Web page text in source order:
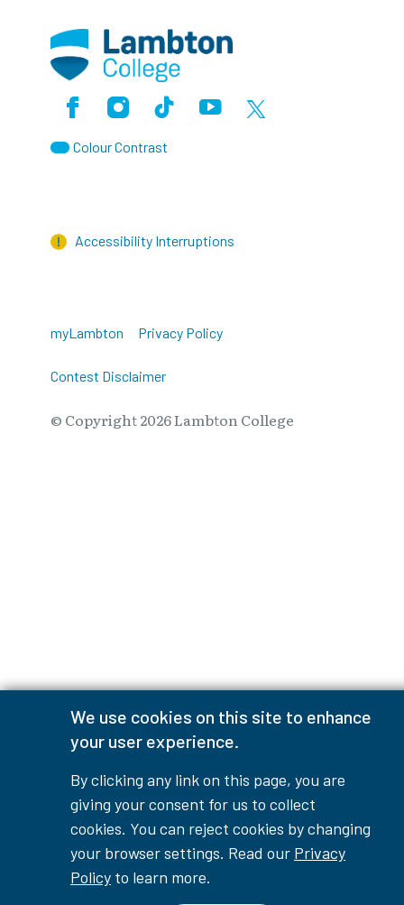
We use cookies on this site to enhance
your user experience.
By clicking any link on this page, you are
giving your consent for us to collect
cookies. You can reject cookies by changing
your browser settings. Read our Privacy
Policy to learn more.
FacebookInstagramTikTokYoutubeX (Formerly Twitter)
Colour Contrast
Accessibility Interruptions
myLambton Privacy Policy
Contest Disclaimer
© Copyright2026Lambton College